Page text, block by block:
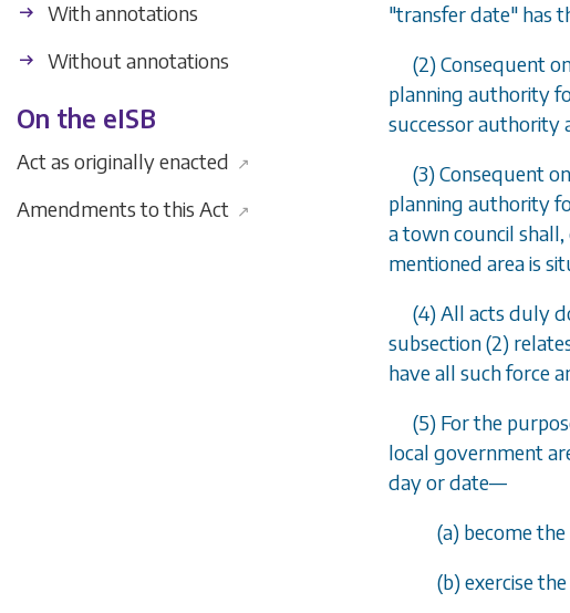
With annotations
Without annotations
On the eISB
Act as originally enacted ↗
Amendments to this Act ↗
"transfer date" has
(2) Consequent
planning authority
successor authority
(3) Consequent
planning authority
a town council
mentioned area is
(4) All acts duly
subsection (2)
have all such force
(5) For the
local government
day or date—
(a) become
(b) exercise